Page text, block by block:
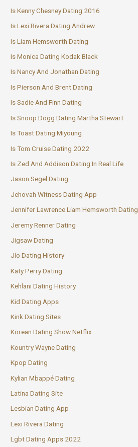
Is Kenny Chesney Dating 2016
Is Lexi Rivera Dating Andrew
Is Liam Hemsworth Dating
Is Monica Dating Kodak Black
Is Nancy And Jonathan Dating
Is Pierson And Brent Dating
Is Sadie And Finn Dating
Is Snoop Dogg Dating Martha Stewart
Is Toast Dating Miyoung
Is Tom Cruise Dating 2022
Is Zed And Addison Dating In Real Life
Jason Segel Dating
Jehovah Witness Dating App
Jennifer Lawrence Liam Hemsworth Dating
Jeremy Renner Dating
Jigsaw Dating
Jlo Dating History
Katy Perry Dating
Kehlani Dating History
Kid Dating Apps
Kink Dating Sites
Korean Dating Show Netflix
Kountry Wayne Dating
Kpop Dating
Kylian Mbappé Dating
Latina Dating Site
Lesbian Dating App
Lexi Rivera Dating
Lgbt Dating Apps 2022